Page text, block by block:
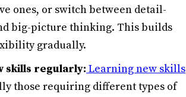
ones, or switch between detail-
big-picture thinking. This builds
gradually.
skills regularly: Learning new skills
those requiring different types of